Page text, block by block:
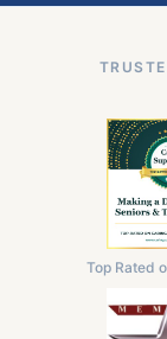
Top Rated